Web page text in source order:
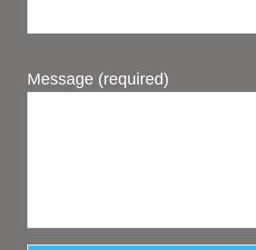
Message (required)